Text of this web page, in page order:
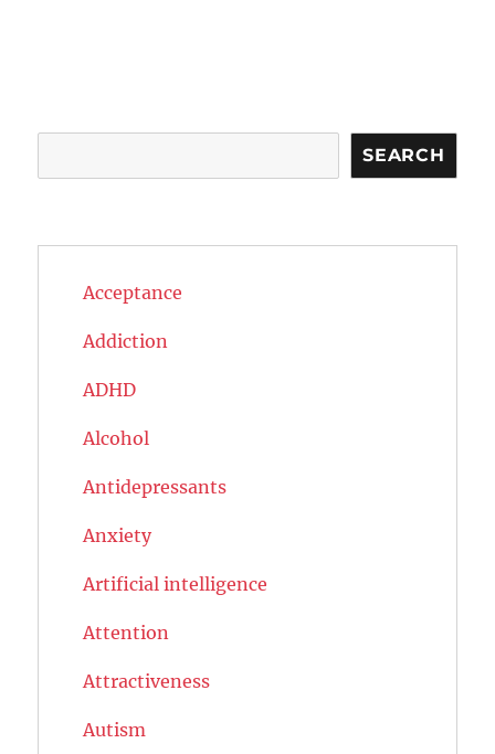
SEARCH
Acceptance
Addiction
ADHD
Alcohol
Antidepressants
Anxiety
Artificial intelligence
Attention
Attractiveness
Autism